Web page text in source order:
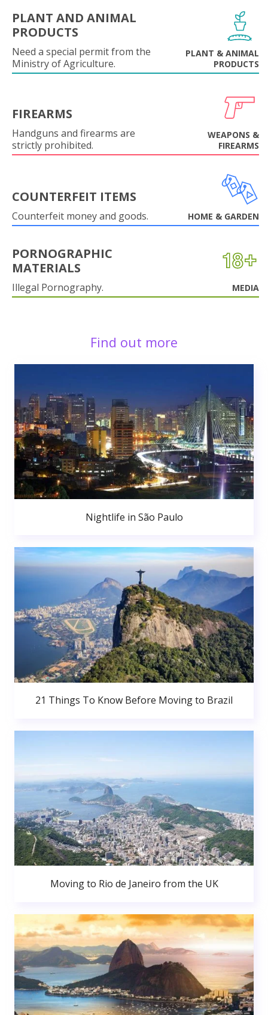
PLANT AND ANIMAL
PRODUCTS
Need a special permit from the
Ministry of Agriculture.
PLANT & ANIMAL
PRODUCTS
FIREARMS
Handguns and firearms are
strictly prohibited.
WEAPONS &
FIREARMS
COUNTERFEIT ITEMS
Counterfeit money and goods. HOME & GARDEN
PORNOGRAPHIC
MATERIALS
Illegal Pornography. MEDIA
Find out more
Nightlife in São Paulo
21 Things To Know Before Moving to Brazil
Moving to Rio de Janeiro from the UK